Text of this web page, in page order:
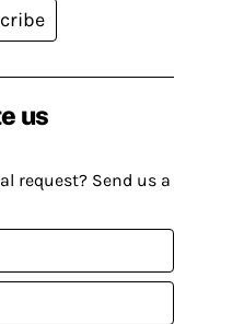
us
request? Send us a